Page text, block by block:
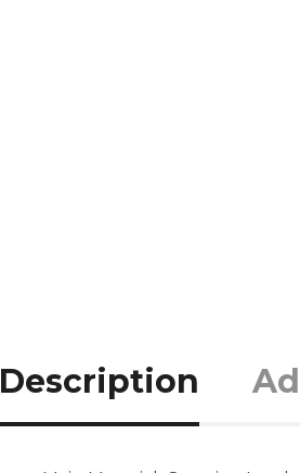
Description